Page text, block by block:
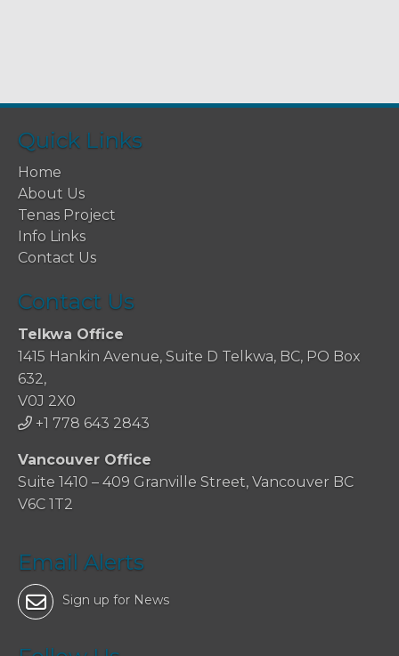
Quick Links
Home
About Us
Tenas Project
Info Links
Contact Us
Contact Us
Telkwa Office
1415 Hankin Avenue, Suite D Telkwa, BC, PO Box
632,
V0J 2X0
+1 778 643 2843
Vancouver Office
Suite 1410 – 409 Granville Street, Vancouver BC
V6C 1T2
Email Alerts
Sign up for News